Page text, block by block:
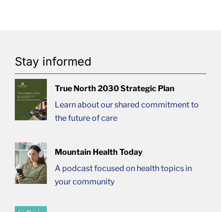
Stay informed
True North 2030 Strategic Plan
Learn about our shared commitment to
the future of care
Mountain Health Today
A podcast focused on health topics in
your community